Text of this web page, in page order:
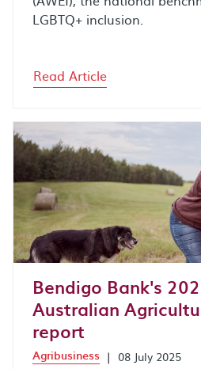
LGBTQ+ inclusion.
Read Article
Bendigo Bank's
Australian
report
Agribusiness | 08 July 2025